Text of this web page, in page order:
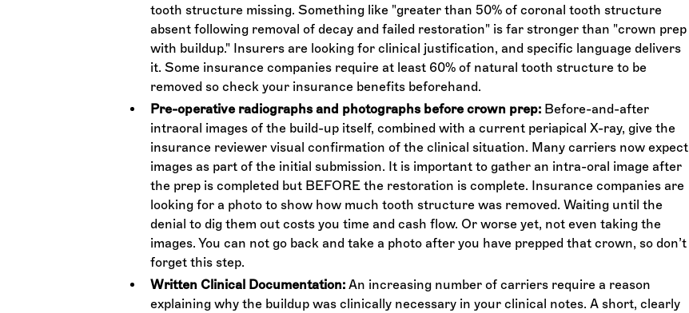
tooth structure missing. Something like "greater than 50% of coronal tooth structure
absent following removal of decay and failed restoration" is far stronger than "crown prep
with buildup." Insurers are looking for clinical justification, and specific language delivers
it. Some insurance companies require at least 60% of natural tooth structure to be
removed so check your insurance benefits beforehand.
Pre-operative radiographs and photographs before crown prep: Before-and-after
intraoral images of the build-up itself, combined with a current periapical X-ray, give the
insurance reviewer visual confirmation of the clinical situation. Many carriers now expect
images as part of the initial submission. It is important to gather an intra-oral image after
the prep is completed but BEFORE the restoration is complete. Insurance companies are
looking for a photo to show how much tooth structure was removed. Waiting until the
denial to dig them out costs you time and cash flow. Or worse yet, not even taking the
images. You can not go back and take a photo after you have prepped that crown, so don’t
forget this step.
Written Clinical Documentation: An increasing number of carriers require a reason
explaining why the buildup was clinically necessary in your clinical notes. A short, clearly